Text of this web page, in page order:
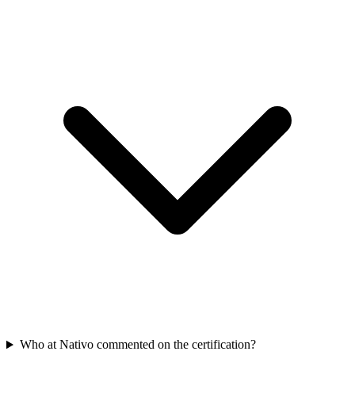
Who at Nativo commented on the certification?